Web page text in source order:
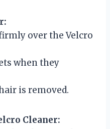
over the Velcro
when they
is removed.
Cleaner: